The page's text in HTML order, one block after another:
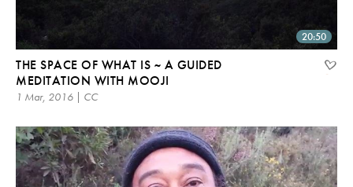
20:50
THE SPACE OF WHAT IS ~ A GUIDED
MEDITATION WITH MOOJI
1 Mar, 2016 | CC